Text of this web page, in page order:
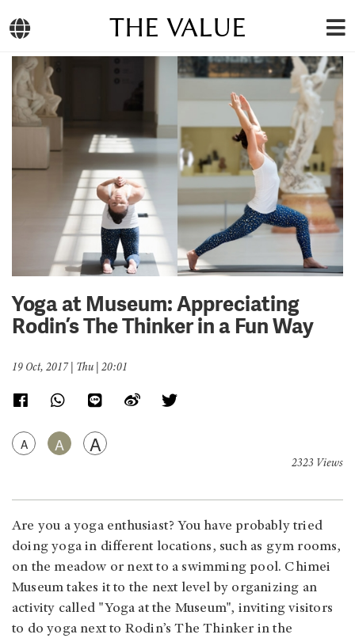
THE VALUE
Yoga at Museum: Appreciating
Rodin’s The Thinker in a Fun Way
19 Oct, 2017 | Thu | 20:01
A A A
2323 Views
Are you a yoga enthusiast? You have probably tried
doing yoga in different locations, such as gym rooms,
on the meadow or next to a swimming pool. Chimei
Museum takes it to the next level by organizing an
activity called "Yoga at the Museum", inviting visitors
to do yoga next to Rodin’s The Thinker in the